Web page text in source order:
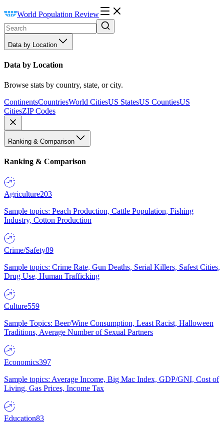
World Population Review
Data by Location
Data by Location
Browse stats by country, state, or city.
ContinentsCountriesWorld CitiesUS StatesUS CountiesUS
CitiesZIP Codes
Ranking & Comparison
Ranking & Comparison
Agriculture203
Sample topics: Peach Production, Cattle Population, Fishing
Industry, Cotton Production
Crime/Safety89
Sample topics: Crime Rate, Gun Deaths, Serial Killers, Safest Cities,
Drug Use, Human Trafficking
Culture559
Sample Topics: Beer/Wine Consumption, Least Racist, Halloween
Traditions, Average Number of Sexual Partners
Economics397
Sample topics: Average Income, Big Mac Index, GDP/GNI, Cost of
Living, Gas Prices, Income Tax
Education83